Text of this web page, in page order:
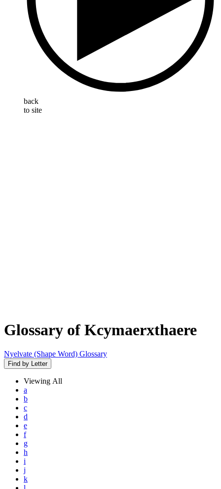
back
to site
Glossary of Kcymaerxthaere
Nyelvate (Shape Word) Glossary
Find by Letter
Viewing All
a
b
c
d
e
f
g
h
i
j
k